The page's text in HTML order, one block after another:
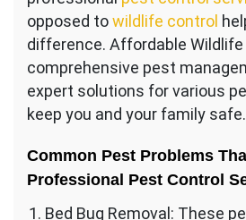
opposed towildlife control
difference. Affordable
comprehensive pest
expert solutions for various
keep you and your family safe.
Common Pest Problems
Professional Pest Control
Bed Bug Removal: These